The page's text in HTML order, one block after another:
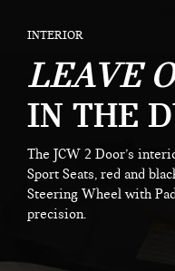
INTERIOR
LEAVE
IN THE
The JCW 2 Door’s
Sport Seats, red and
Steering Wheel with
precision.